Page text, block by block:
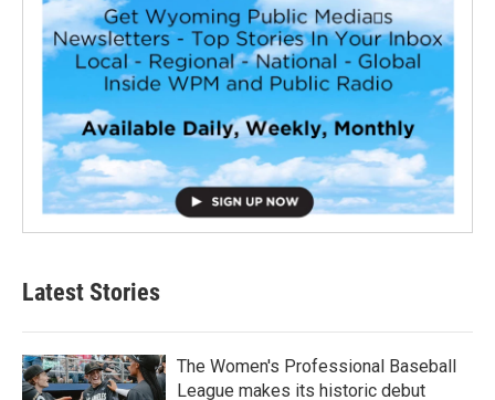
Latest Stories
The Women's Professional Baseball
League makes its historic debut